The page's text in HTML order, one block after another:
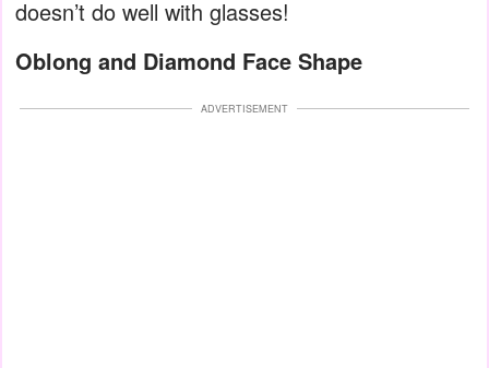
doesn’t do well with glasses!
Oblong and Diamond Face Shape
ADVERTISEMENT